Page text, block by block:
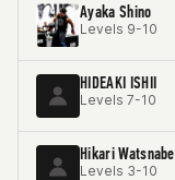
Ayaka Shino
Levels 9-10
HIDEAKI ISHII
Levels 7-10
Hikari Watsnabe
Levels 3-10